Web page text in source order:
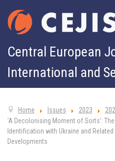
Central European
International and
Home Issues 2023
‘A Decolonising Moment of Sorts’:
Identification with Ukraine and
Developments